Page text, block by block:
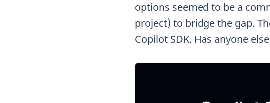
options seemed to be a
project) to bridge the gap.
Copilot SDK. Has anyone